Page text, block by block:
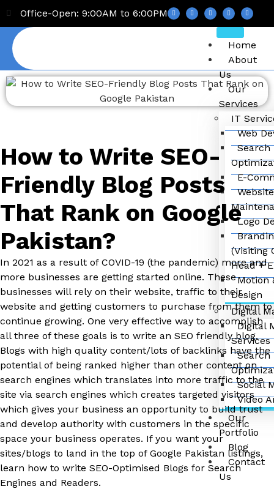
Office-Open: 9:00AM to 6:00PM
Home
About
Us
Our
Services
IT
Web
Search
E-
Logo
(Visiting
Head +
Motion
Design
Digital
Digital
Services
Search
Social
Video
Our
Portfolio
Blog
Contact
Us
How to Write SEO-
Friendly Blog Posts
That Rank on Google
Pakistan?
In 2021 as a result of COVID-19 (the pandemic) more and
more businesses are getting started online. These
businesses will rely on their website, traffic to their
website and getting customers to purchase from them to
continue growing. One very effective way to accomplish
all three of these goals is to write an SEO friendly blog.
Blogs with high quality content/lots of backlinks have the
potential of being ranked higher than other content on
search engines which translates into more traffic to the
site via search engines which creates targeted visitors
which gives your business an opportunity to build trust
and develop authority with customers in the specific
space your business operates. If you want your
sites/blogs to land in the top of Google Pakistan listings,
learn how to write SEO-Optimised Blogs for Search
Engines and Readers.